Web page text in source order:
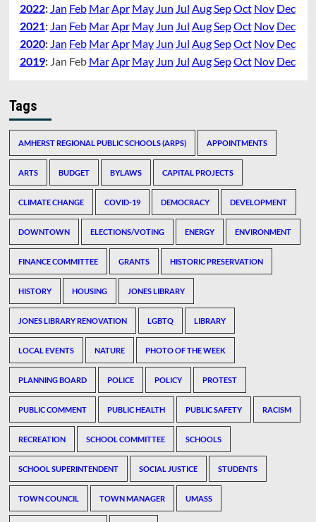
2022: Jan Feb Mar Apr May Jun Jul Aug SepOct Nov Dec
2021: Jan Feb Mar Apr May Jun Jul Aug SepOct Nov Dec
2020: Jan Feb Mar Apr May Jun Jul Aug SepOct Nov Dec
2019: Jan Feb Mar Apr May Jun Jul Aug SepOct Nov Dec
Tags
AMHERST REGIONAL PUBLIC SCHOOLS (ARPS) APPOINTMENTS
ARTS BUDGET BYLAWS CAPITAL PROJECTS
CLIMATE CHANGE COVID-19 DEMOCRACY DEVELOPMENT
DOWNTOWN ELECTIONS/VOTING ENERGY ENVIRONMENT
FINANCE COMMITTEE GRANTS HISTORIC PRESERVATION
HISTORY HOUSING JONES LIBRARY
JONES LIBRARY RENOVATION LGBTQ LIBRARY
LOCAL EVENTS NATURE PHOTO OF THE WEEK
PLANNING BOARD POLICE POLICY PROTEST
PUBLIC COMMENT PUBLIC HEALTH PUBLIC SAFETY RACISM
RECREATION SCHOOL COMMITTEE SCHOOLS
SCHOOL SUPERINTENDENT SOCIAL JUSTICE STUDENTS
TOWN COUNCIL TOWN MANAGER UMASS